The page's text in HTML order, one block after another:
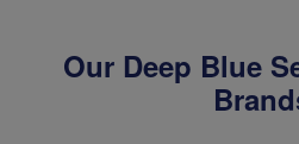
Our Deep Blue